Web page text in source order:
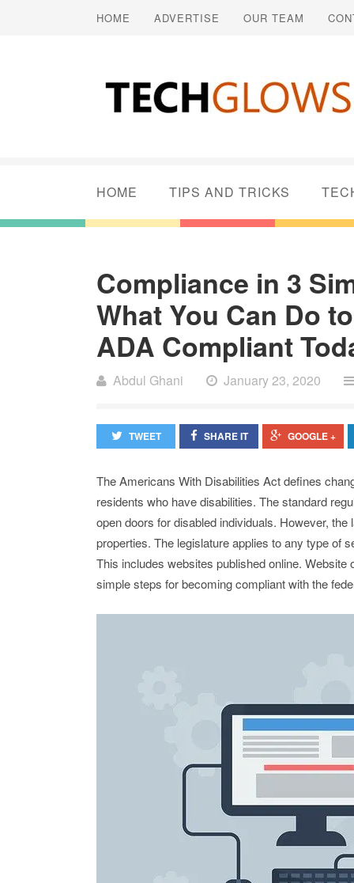
HOME ADVERTISE OUR TEAM
HOME TIPS AND TRICKS
Compliance in 3
What You Can Do
ADA Compliant
Abdul Ghani January 23, 2020
TWEET SHARE IT GOOGLE +
The Americans With Disabilities Act defines
residents who have disabilities. The standard
open doors for disabled individuals. However,
properties. The legislature applies to any type of
This includes websites published online. Website
simple steps for becoming compliant with the